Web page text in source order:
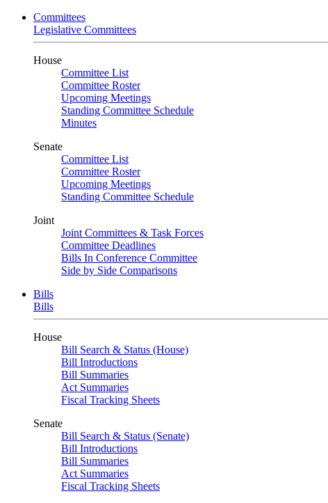
Committees
Legislative Committees
House
Committee List
Committee Roster
Upcoming Meetings
Standing Committee Schedule
Minutes
Senate
Committee List
Committee Roster
Upcoming Meetings
Standing Committee Schedule
Joint
Joint Committees & Task Forces
Committee Deadlines
Bills In Conference Committee
Side by Side Comparisons
Bills
Bills
House
Bill Search & Status (House)
Bill Introductions
Bill Summaries
Act Summaries
Fiscal Tracking Sheets
Senate
Bill Search & Status (Senate)
Bill Introductions
Bill Summaries
Act Summaries
Fiscal Tracking Sheets